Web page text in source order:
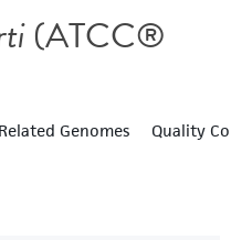
(ATCC®
Related Genomes Quality